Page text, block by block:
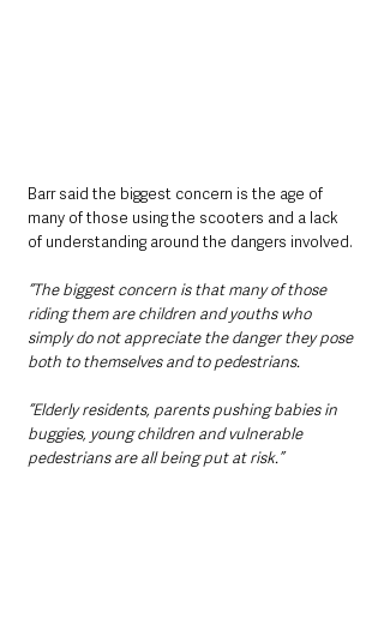
Barr said the biggest concern is the age of
many of those using the scooters and a lack
of understanding around the dangers involved.
“The biggest concern is that many of those
riding them are children and youths who
simply do not appreciate the danger they pose
both to themselves and to pedestrians.
“Elderly residents, parents pushing babies in
buggies, young children and vulnerable
pedestrians are all being put at risk.”